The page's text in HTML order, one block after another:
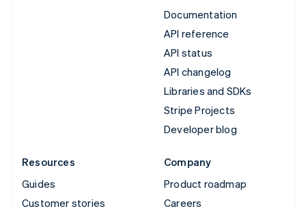
Documentation
API reference
API status
API changelog
Libraries and SDKs
Stripe Projects
Developer blog
Resources
Guides
Customer stories
Company
Product roadmap
Careers